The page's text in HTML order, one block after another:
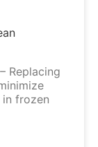
Replacing
frozen